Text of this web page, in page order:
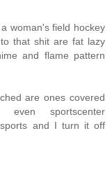
woman's field hockey
that shit are fat lazy
and flame pattern
are ones covered
even sportscenter
sports and I turn it off